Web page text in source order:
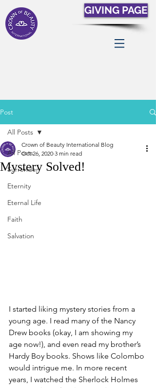
GIVING PAGE
Post
All Posts
Surrender
Eternity
Eternal Life
Faith
Salvation
All Posts
Mystery Solved!
Crown of Beauty International Blog
Oct 26, 2020 3 min read
I started liking mystery stories from a
young age. I read many of the Nancy
Drew books (okay, I am showing my
age now!), and even read my brother’s
Hardy Boy books. Shows like Colombo
would intrigue me. In more recent
years, I watched the Sherlock Holmes